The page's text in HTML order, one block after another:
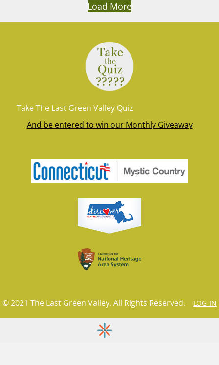
Load More
Take The Last Green Valley Quiz
And be entered to win our Monthly Giveaway
© 2021 The Last Green Valley. All Rights Reserved. LOG-IN